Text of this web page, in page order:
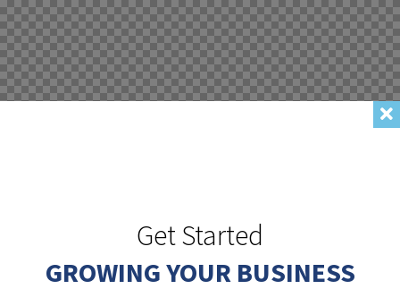
Get Started
GROWING YOUR BUSINESS